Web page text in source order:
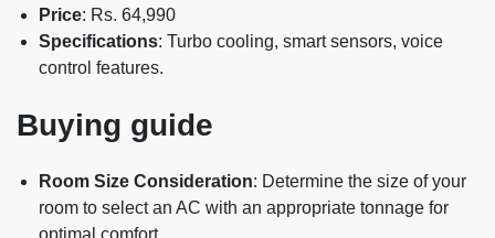
Price: Rs. 64,990
Specifications: Turbo cooling, smart sensors, voice
control features.
Buying guide
Room Size Consideration: Determine the size of your
room to select an AC with an appropriate tonnage for